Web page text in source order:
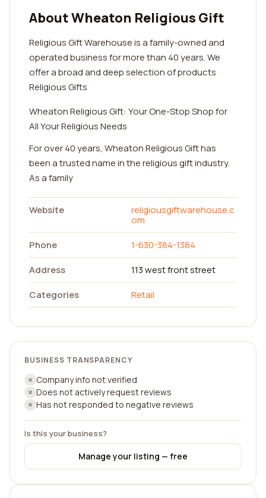
About Wheaton Religious Gift
Religious Gift Warehouse is a family-owned and
operated business for more than 40 years. We
offer a broad and deep selection of products
Religious Gifts
Wheaton Religious Gift: Your One-Stop Shop for
All Your Religious Needs
For over 40 years, Wheaton Religious Gift has
been a trusted name in the religious gift industry.
As a family
Website
religiousgiftwarehouse.c
om
Phone
1-630-384-1384
Address
113 west front street
Categories
Retail
BUSINESS TRANSPARENCY
Company info not verified
Does not actively request reviews
Has not responded to negative reviews
Is this your business?
Manage your listing — free